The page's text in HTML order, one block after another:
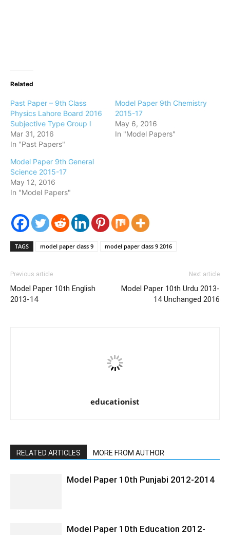
Related
Past Paper – 9th Class
Physics Lahore Board 2016
Subjective Type Group I
Mar 31, 2016
In "Past Papers"
Model Paper 9th Chemistry
2015-17
May 6, 2016
In "Model Papers"
Model Paper 9th General
Science 2015-17
May 12, 2016
In "Model Papers"
TAGS model paper class 9 model paper class 9 2016
Previous article
Model Paper 10th English
2013-14
Next article
Model Paper 10th Urdu 2013-
14 Unchanged 2016
educationist
RELATED ARTICLES MORE FROM AUTHOR
Model Paper 10th Punjabi 2012-2014
Model Paper 10th Education 2012-